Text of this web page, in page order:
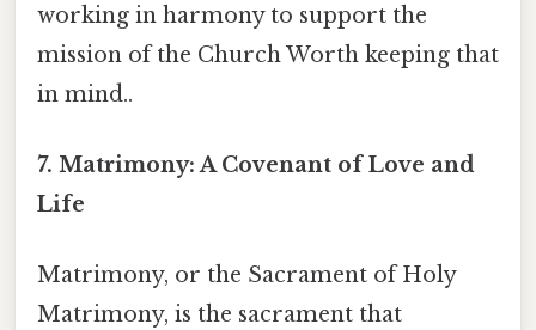
working in harmony to support the
mission of the Church Worth keeping that
in mind..
7. Matrimony: A Covenant of Love and
Life
Matrimony, or the Sacrament of Holy
Matrimony, is the sacrament that